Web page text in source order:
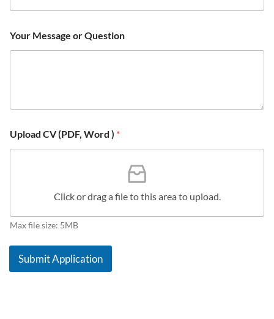
b
r
s
*
e
e
s
s
a
e
Your Message or Question
Upload CV (PDF, Word ) *
Click or drag a file to this area to upload.
Max file size: 5MB
Submit Application